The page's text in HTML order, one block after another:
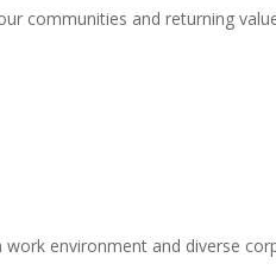
communities and returning
environment and diverse